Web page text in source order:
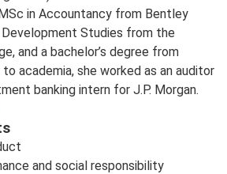
in Accountancy from Bentley
Development Studies from the
and a bachelor’s degree from
academia, she worked as an auditor
banking intern for J.P. Morgan.
and social responsibility